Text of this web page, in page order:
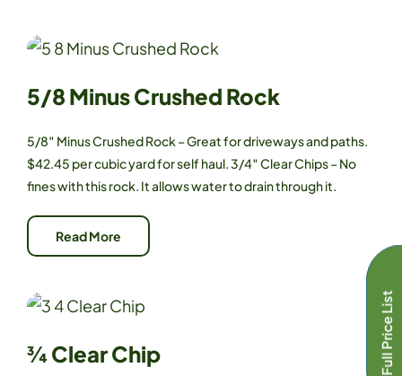
Full Price List
5/8 Minus Crushed Rock
5/8″ Minus Crushed Rock – Great for driveways and paths.
$42.45 per cubic yard for self haul. 3/4″ Clear Chips – No
fines with this rock. It allows water to drain through it.
Read More
¾ Clear Chip